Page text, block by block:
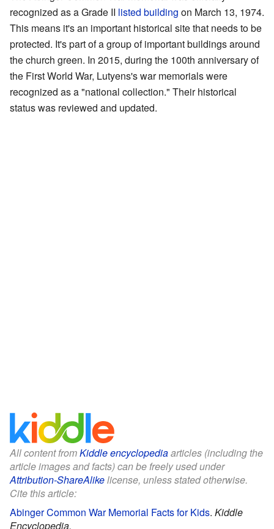
recognized as a Grade II listed building on March 13, 1974.
This means it's an important historical site that needs to be
protected. It's part of a group of important buildings around
the church green. In 2015, during the 100th anniversary of
the First World War, Lutyens's war memorials were
recognized as a "national collection." Their historical
status was reviewed and updated.
All content fromKiddle encyclopediaarticles (including the
article images and facts) can be freely used under
Attribution-ShareAlikelicense, unless stated otherwise.
Cite this article:
Abinger Common War Memorial Facts for Kids. Kiddle
Encyclopedia.